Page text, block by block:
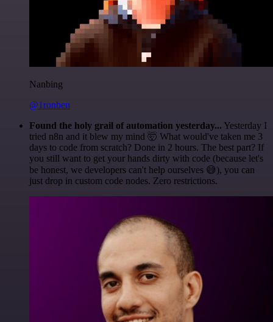
Nanbing
@1ronben
Found the holy grail of automation yesterday... Yesterday I
tried n8n and it blew my mind 🤯 What would've taken me 3
days to code from scratch? Done in 2 hours. The best part? If
you still want to get your hands dirty with code (because let's
be honest, we developers can't help ourselves 😅), you can
just drop in custom code nodes. Zero restrictions.